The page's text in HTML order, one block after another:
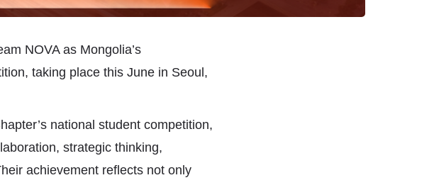
NOVA as Mongolia’s
taking place this June in Seoul,
national student competition,
strategic thinking,
achievement reflects not only